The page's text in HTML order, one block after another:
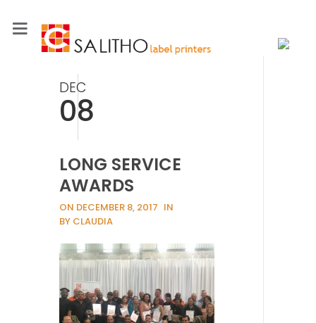
DEC
08
LONG SERVICE
AWARDS
ON DECEMBER 8, 2017 IN
BY CLAUDIA